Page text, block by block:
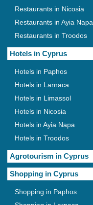
Restaurants in Nicosia
Restaurants in Ayia Napa
Restaurants in Troodos
Hotels in Cyprus
Hotels in Paphos
Hotels in Larnaca
Hotels in Limassol
Hotels in Nicosia
Hotels in Ayia Napa
Hotels in Troodos
Agrotourism in Cyprus
Shopping in Cyprus
Shopping in Paphos